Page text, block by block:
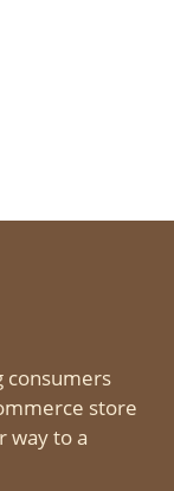
consumers
store
way to a